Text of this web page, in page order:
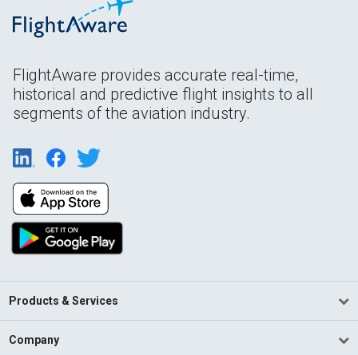
FlightAware provides accurate real-time,
historical and predictive flight insights to all
segments of the aviation industry.
Products & Services
Company